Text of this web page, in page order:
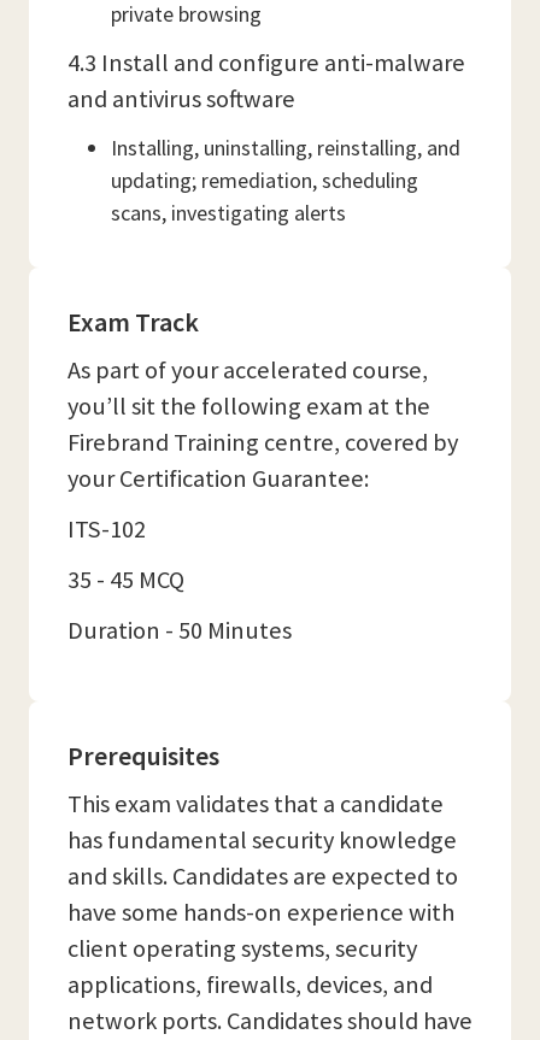
private browsing
4.3 Install and configure anti-malware
and antivirus software
Installing, uninstalling, reinstalling, and
updating; remediation, scheduling
scans, investigating alerts
Exam Track
As part of your accelerated course,
you’ll sit the following exam at the
Firebrand Training centre, covered by
your Certification Guarantee:
ITS-102
35 - 45 MCQ
Duration - 50 Minutes
Prerequisites
This exam validates that a candidate
has fundamental security knowledge
and skills. Candidates are expected to
have some hands-on experience with
client operating systems, security
applications, firewalls, devices, and
network ports. Candidates should have